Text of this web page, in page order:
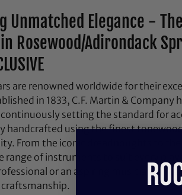
Unmatched Elegance -
Rosewood/Adirondack
are renowned worldwide for their
in 1833, C.F. Martin &
setting the standard for
handcrafted using the finest
From the iconic dreadnoughts to
range of instruments to suit every
or an aspiring musician, a